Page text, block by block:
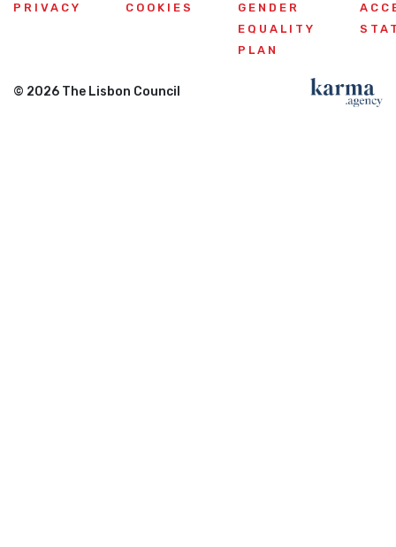
PRIVACY COOKIES
GENDER
EQUALITY
PLAN
© 2026 The Lisbon Council